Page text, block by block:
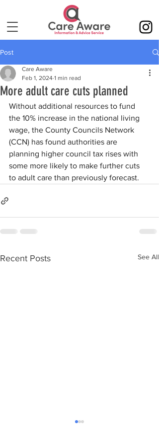
Post
More adult care cuts planned
Care Aware
Feb 1, 2024 1 min read
Without additional resources to fund
the 10% increase in the national living
wage, the County Councils Network
(CCN) has found authorities are
planning higher council tax rises with
some more likely to make further cuts
to adult care than previously forecast.
Recent Posts See All